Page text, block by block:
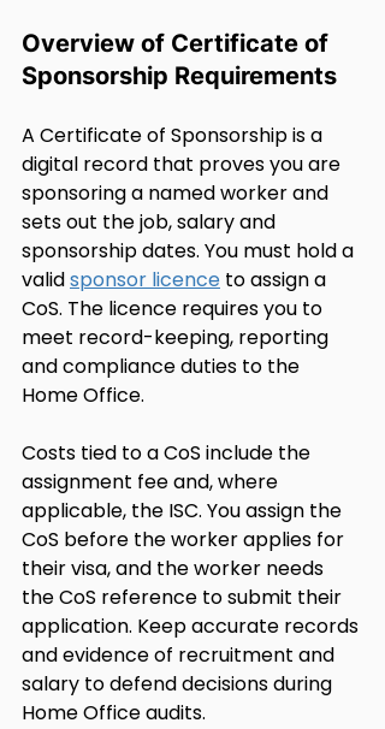
Overview of Certificate of
Sponsorship Requirements
A Certificate of Sponsorship is a
digital record that proves you are
sponsoring a named worker and
sets out the job, salary and
sponsorship dates. You must hold a
valid sponsor licence to assign a
CoS. The licence requires you to
meet record-keeping, reporting
and compliance duties to the
Home Office.
Costs tied to a CoS include the
assignment fee and, where
applicable, the ISC. You assign the
CoS before the worker applies for
their visa, and the worker needs
the CoS reference to submit their
application. Keep accurate records
and evidence of recruitment and
salary to defend decisions during
Home Office audits.